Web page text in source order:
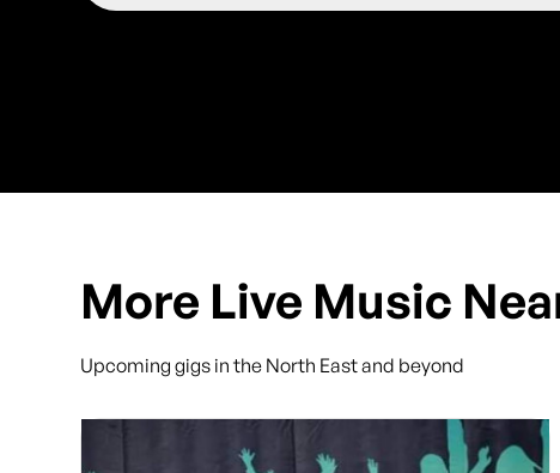
More Live Music
Upcoming gigs in the North East and beyond